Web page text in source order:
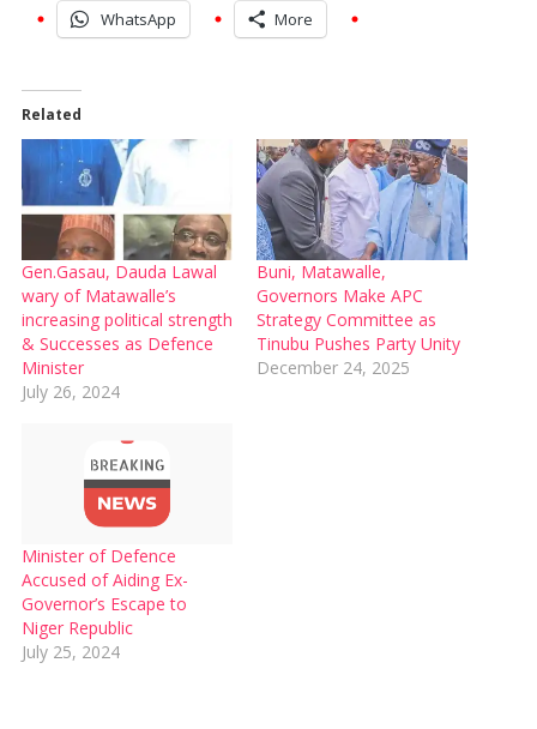
WhatsApp More
Related
Gen.Gasau, Dauda Lawal
wary of Matawalle’s
increasing political strength
& Successes as Defence
Minister
July 26, 2024
Buni, Matawalle,
Governors Make APC
Strategy Committee as
Tinubu Pushes Party Unity
December 24, 2025
Minister of Defence
Accused of Aiding Ex-
Governor’s Escape to
Niger Republic
July 25, 2024